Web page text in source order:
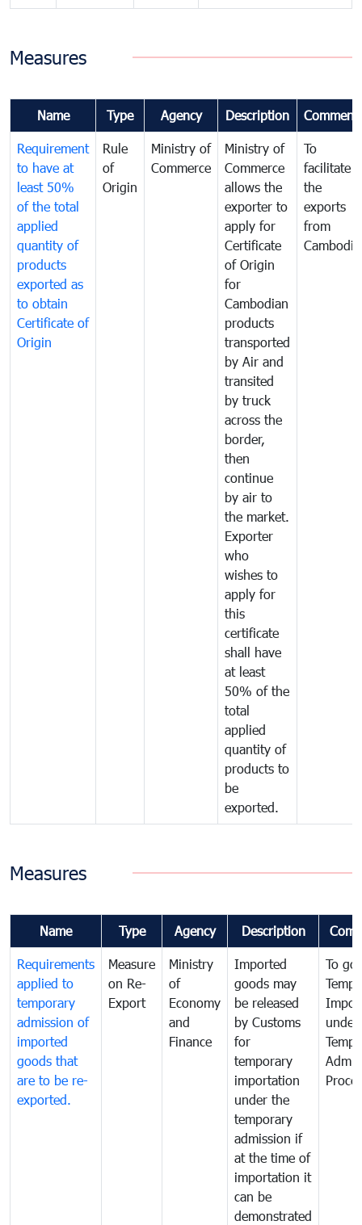
Measures
Name Type Agency Description
Requirement
to have at
least 50%
of the total
applied
quantity of
products
exported as
to obtain
Certificate of
Origin
Rule
of
Origin
Ministry of
Commerce
Ministry of
Commerce
allows the
exporter to
apply for
Certificate
of Origin
for
Cambodian
products
transported
by Air and
transited
by truck
across the
border,
then
continue
by air to
the market.
Exporter
who
wishes to
apply for
this
certificate
shall have
at least
50% of the
total
applied
quantity of
products to
be
exported.
To
facilitate
the
exports
from
Cambodia
Measures
Name Type Agency Description
Requirements
applied to
temporary
admission of
imported
goods that
are to be re-
exported.
Measure
on Re-
Export
Ministry
of
Economy
and
Finance
Imported
goods may
be released
by Customs
for
temporary
importation
under the
temporary
admission if
at the time of
importation it
can be
demonstrated
To
under